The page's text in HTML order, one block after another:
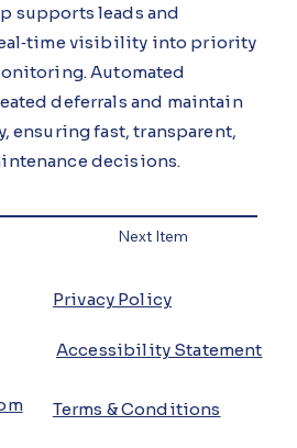
supports leads and
visibility into priority
Automated
deferrals and maintain
ensuring fast, transparent,
decisions.
Next Item
Privacy Policy
Accessibility Statement
Terms & Conditions